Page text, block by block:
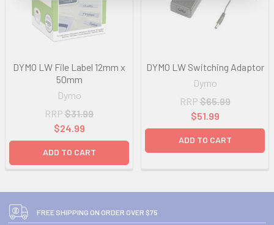
DYMO LW File Label 12mm x
50mm
Dymo
RRP $31.99
$24.99
ADD TO CART
DYMO LW Switching Adaptor
Dymo
RRP $65.99
$51.99
ADD TO CART
FREE SHIPPING ON ORDER OVER $75